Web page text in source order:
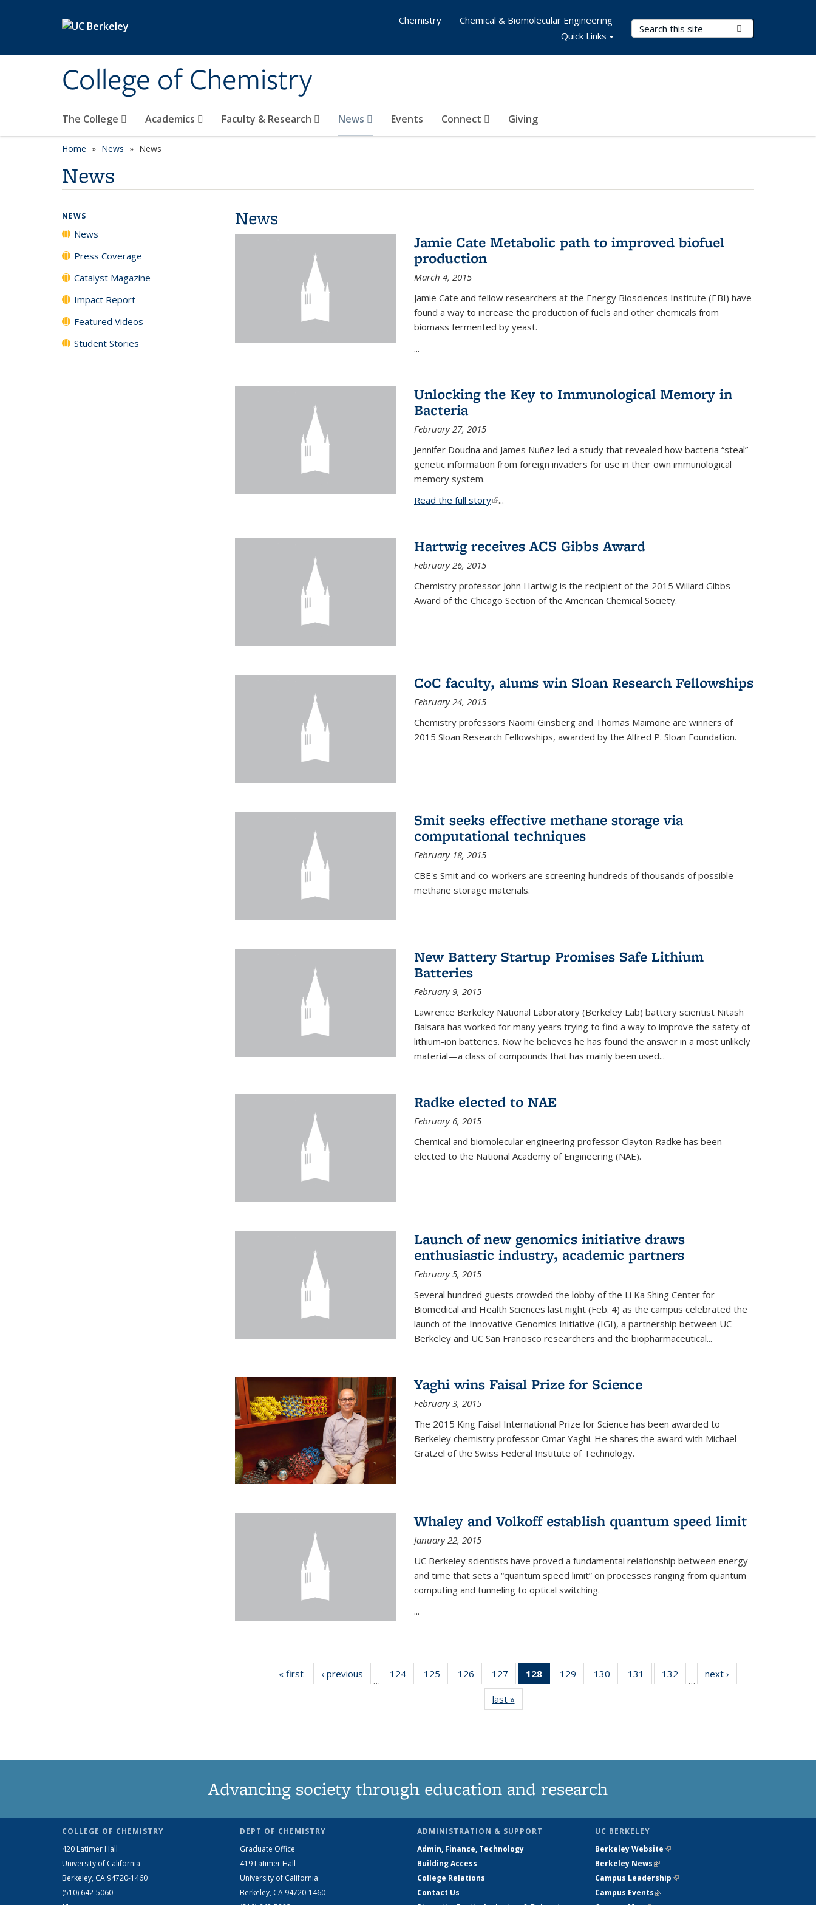
College of Chemistry
Search Terms
The College Academics Faculty & Research News Events Connect Giving
Chemistry
Chemical & Biomolecular Engineering
Quick Links
Home News News
News
News
Jamie Cate Metabolic path to improved biofuel
production
March 4, 2015
Jamie Cate and fellow researchers at the Energy Biosciences Institute (EBI) have
found a way to increase the production of fuels and other chemicals from
biomass fermented by yeast.
...
Unlocking the Key to Immunological Memory in
Bacteria
February 27, 2015
Jennifer Doudna and James Nuñez led a study that revealed how bacteria “steal”
genetic information from foreign invaders for use in their own immunological
memory system.
Read the full story(link is external)
...
Hartwig receives ACS Gibbs Award
February 26, 2015
Chemistry professor John Hartwig is the recipient of the 2015 Willard Gibbs
Award of the Chicago Section of the American Chemical Society.
CoC faculty, alums win Sloan Research Fellowships
February 24, 2015
Chemistry professors Naomi Ginsberg and Thomas Maimone are winners of
2015 Sloan Research Fellowships, awarded by the Alfred P. Sloan Foundation.
Smit seeks effective methane storage via
computational techniques
February 18, 2015
CBE's Smit and co-workers are screening hundreds of thousands of possible
methane storage materials.
New Battery Startup Promises Safe Lithium
Batteries
February 9, 2015
Lawrence Berkeley National Laboratory (Berkeley Lab) battery scientist Nitash
Balsara has worked for many years trying to find a way to improve the safety of
lithium-ion batteries. Now he believes he has found the answer in a most unlikely
material—a class of compounds that has mainly been used...
Radke elected to NAE
February 6, 2015
Chemical and biomolecular engineering professor Clayton Radke has been
elected to the National Academy of Engineering (NAE).
Launch of new genomics initiative draws
enthusiastic industry, academic partners
February 5, 2015
Several hundred guests crowded the lobby of the Li Ka Shing Center for
Biomedical and Health Sciences last night (Feb. 4) as the campus celebrated the
launch of the Innovative Genomics Initiative (IGI), a partnership between UC
Berkeley and UC San Francisco researchers and the biopharmaceutical...
Yaghi wins Faisal Prize for Science
February 3, 2015
The 2015 King Faisal International Prize for Science has been awarded to
Berkeley chemistry professor Omar Yaghi. He shares the award with Michael
Grätzel of the Swiss Federal Institute of Technology.
Whaley and Volkoff establish quantum speed limit
January 22, 2015
UC Berkeley scientists have proved a fundamental relationship between energy
and time that sets a “quantum speed limit” on processes ranging from quantum
computing and tunneling to optical switching.
...
« firstNews‹ previous
…
124
135
125
135
126
135
News
127
135
News
128
of 135
News
129
135
130
135
131
135
132
135
…
next ›
last »
NEWS
News
Press Coverage
Catalyst Magazine
Impact Report
Featured Videos
Student Stories
Advancing society through education and research
COLLEGE OF CHEMISTRY
420 Latimer Hall
University of California
Berkeley, CA 94720-1460
(510) 642-5060
DEPT OF CHEMISTRY
Graduate Office
419 Latimer Hall
University of California
Berkeley, CA 94720-1460
ADMINISTRATION & SUPPORT
Admin, Finance, Technology
Building Access
College Relations
Contact Us
UC BERKELEY
Berkeley Website(link is external)
Berkeley News(link is external)
Campus Leadership(link is external)
Campus Events(link is external)